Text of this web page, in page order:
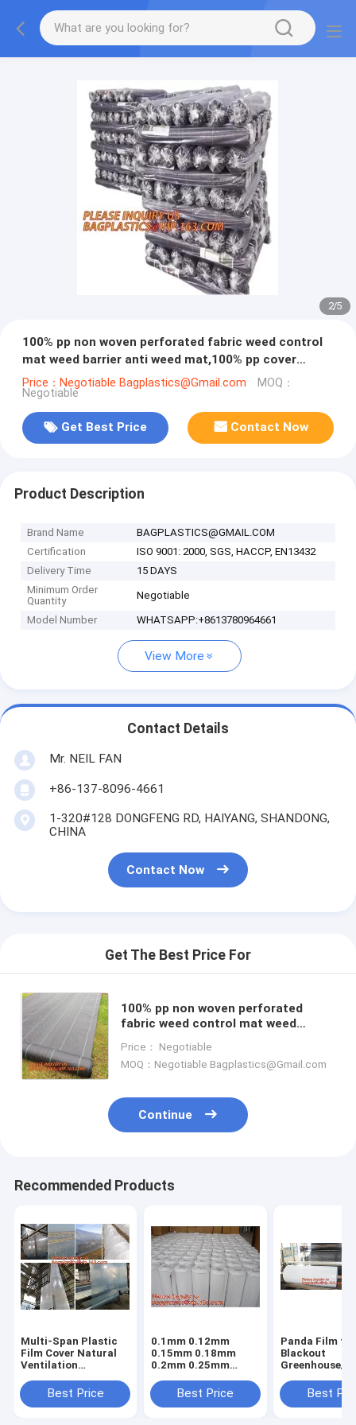
2/5
100% pp non woven perforated fabric weed control
mat weed barrier anti weed mat,100% pp cover
fabric weed control mat we
Price：Negotiable Bagplastics@Gmail.com MOQ：
Negotiable
Get Best Price Contact Now
Product Description
Brand Name
BAGPLASTICS@GMAIL.COM
Certification
ISO 9001: 2000, SGS, HACCP, EN13432
Delivery Time
15 DAYS
Minimum Order
Quantity
Negotiable
Model Number WHATSAPP:+8613780964661
View More
Contact Details
Mr. NEIL FAN
+86-137-8096-4661
1-320#128 DONGFENG RD, HAIYANG, SHANDONG,
CHINA
Contact Now
Get The Best Price For
100% pp non woven perforated
fabric weed control mat weed
fabric weed control mat we
Price： Negotiable
MOQ：Negotiable Bagplastics@Gmail.com
Continue
Recommended Products
Multi-Span Plastic
Film Cover Natural
Ventilation
Greenhouse,Greenhouse
Kits Plastic
Best Price
0.1mm 0.12mm
0.15mm 0.18mm
0.2mm 0.25mm
agriculture
white/black panda
Best Price
Panda Film for
Blackout
Greenhouse/
Stabilized
Best